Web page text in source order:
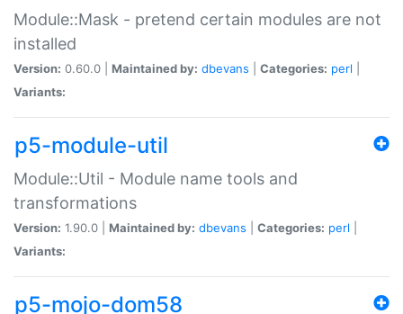
Module::Mask - pretend certain modules are not
installed
Version: 0.60.0 | Maintained by: dbevans Categories: perl
Variants:
p5-module-util
Module::Util - Module name tools and
transformations
Version: 1.90.0 | Maintained by: dbevans Categories: perl
Variants:
p5-mojo-dom58